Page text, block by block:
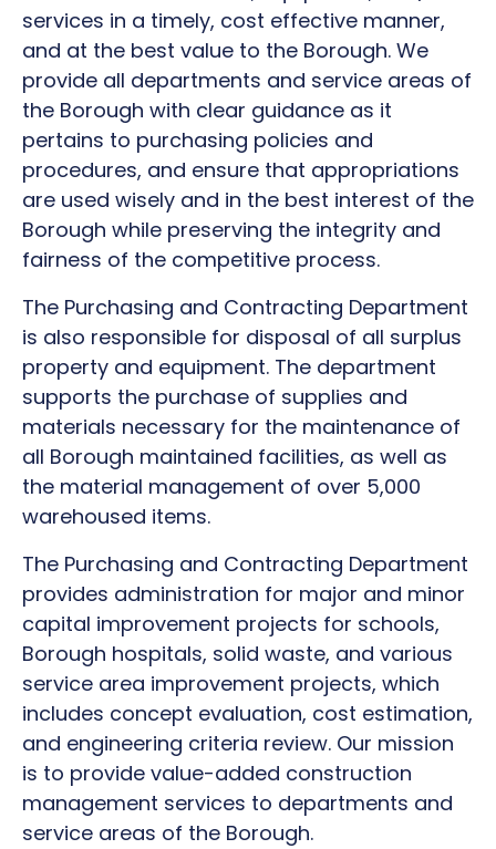
services in a timely, cost effective manner,
and at the best value to the Borough. We
provide all departments and service areas of
the Borough with clear guidance as it
pertains to purchasing policies and
procedures, and ensure that appropriations
are used wisely and in the best interest of the
Borough while preserving the integrity and
fairness of the competitive process.
The Purchasing and Contracting Department
is also responsible for disposal of all surplus
property and equipment. The department
supports the purchase of supplies and
materials necessary for the maintenance of
all Borough maintained facilities, as well as
the material management of over 5,000
warehoused items.
The Purchasing and Contracting Department
provides administration for major and minor
capital improvement projects for schools,
Borough hospitals, solid waste, and various
service area improvement projects, which
includes concept evaluation, cost estimation,
and engineering criteria review. Our mission
is to provide value-added construction
management services to departments and
service areas of the Borough.